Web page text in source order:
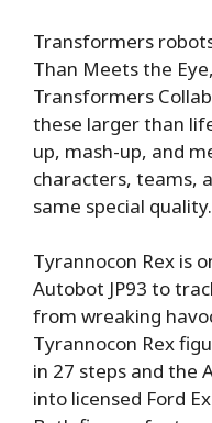
Transformers
Than Meets the
Transformers
these larger than
up, mash-up, and
characters, teams,
same special quality.
Tyrannocon Rex is
Autobot JP93 to
from wreaking
Tyrannocon Rex
in 27 steps and the
into licensed Ford